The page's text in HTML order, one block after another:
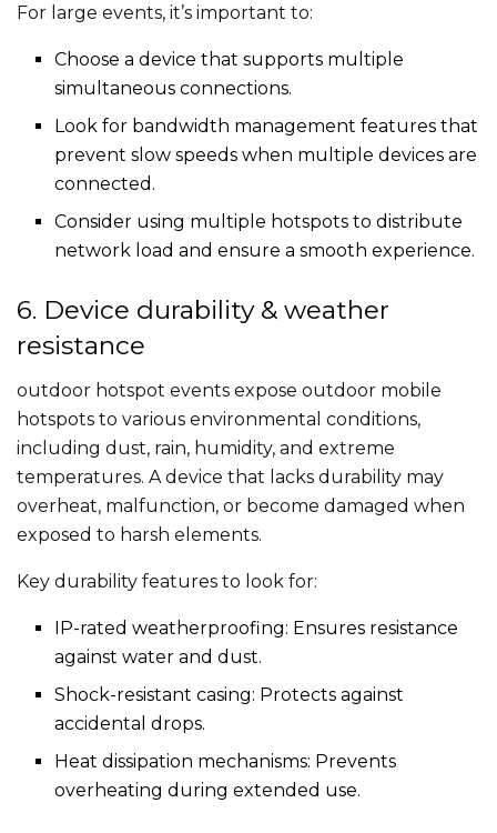
For large events, it’s important to:
Choose a device that supports multiple
simultaneous connections.
Look for bandwidth management features that
prevent slow speeds when multiple devices are
connected.
Consider using multiple hotspots to distribute
network load and ensure a smooth experience.
6. Device durability & weather
resistance
outdoor hotspot​ events expose outdoor mobile
hotspot​s to various environmental conditions,
including dust, rain, humidity, and extreme
temperatures. A device that lacks durability may
overheat, malfunction, or become damaged when
exposed to harsh elements.
Key durability features to look for:
IP-rated weatherproofing: Ensures resistance
against water and dust.
Shock-resistant casing: Protects against
accidental drops.
Heat dissipation mechanisms: Prevents
overheating during extended use.